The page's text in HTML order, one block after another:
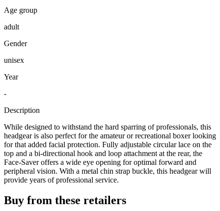
Age group
adult
Gender
unisex
Year
-
Description
While designed to withstand the hard sparring of professionals, this
headgear is also perfect for the amateur or recreational boxer looking
for that added facial protection. Fully adjustable circular lace on the
top and a bi-directional hook and loop attachment at the rear, the
Face-Saver offers a wide eye opening for optimal forward and
peripheral vision. With a metal chin strap buckle, this headgear will
provide years of professional service.
Buy from these retailers